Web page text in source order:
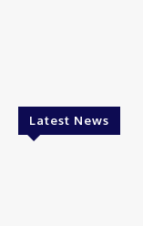
Latest News